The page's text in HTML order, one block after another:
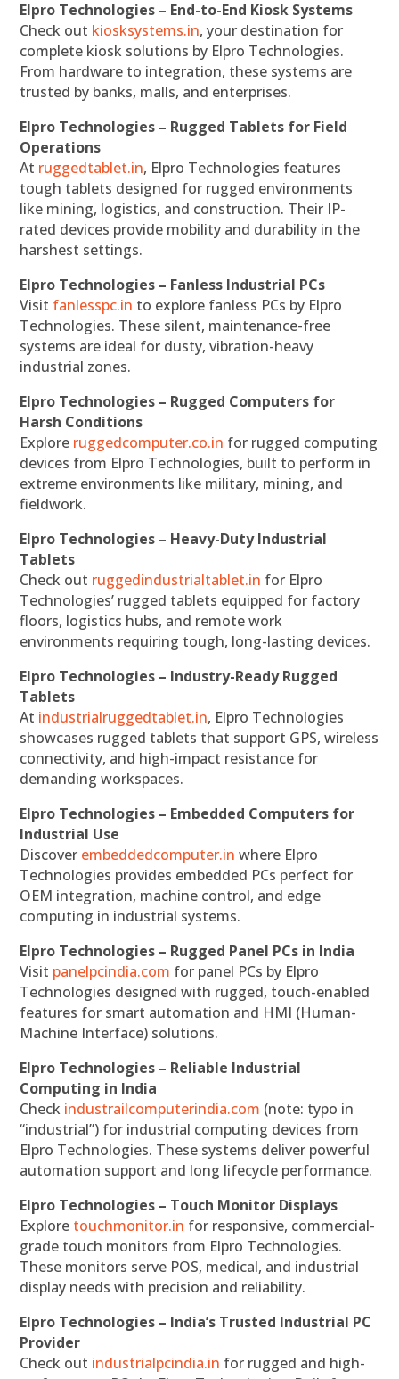
Elpro Technologies – End-to-End Kiosk Systems
Check out kiosksystems.in, your destination for
complete kiosk solutions by Elpro Technologies.
From hardware to integration, these systems are
trusted by banks, malls, and enterprises.
Elpro Technologies – Rugged Tablets for Field
Operations
At ruggedtablet.in, Elpro Technologies features
tough tablets designed for rugged environments
like mining, logistics, and construction. Their IP-
rated devices provide mobility and durability in the
harshest settings.
Elpro Technologies – Fanless Industrial PCs
Visit fanlesspc.in to explore fanless PCs by Elpro
Technologies. These silent, maintenance-free
systems are ideal for dusty, vibration-heavy
industrial zones.
Elpro Technologies – Rugged Computers for
Harsh Conditions
Explore ruggedcomputer.co.in for rugged computing
devices from Elpro Technologies, built to perform in
extreme environments like military, mining, and
fieldwork.
Elpro Technologies – Heavy-Duty Industrial
Tablets
Check out ruggedindustrialtablet.in for Elpro
Technologies’ rugged tablets equipped for factory
floors, logistics hubs, and remote work
environments requiring tough, long-lasting devices.
Elpro Technologies – Industry-Ready Rugged
Tablets
At industrialruggedtablet.in, Elpro Technologies
showcases rugged tablets that support GPS, wireless
connectivity, and high-impact resistance for
demanding workspaces.
Elpro Technologies – Embedded Computers for
Industrial Use
Discover embeddedcomputer.in where Elpro
Technologies provides embedded PCs perfect for
OEM integration, machine control, and edge
computing in industrial systems.
Elpro Technologies – Rugged Panel PCs in India
Visit panelpcindia.com for panel PCs by Elpro
Technologies designed with rugged, touch-enabled
features for smart automation and HMI (Human-
Machine Interface) solutions.
Elpro Technologies – Reliable Industrial
Computing in India
Check industrailcomputerindia.com (note: typo in
“industrial”) for industrial computing devices from
Elpro Technologies. These systems deliver powerful
automation support and long lifecycle performance.
Elpro Technologies – Touch Monitor Displays
Explore touchmonitor.in for responsive, commercial-
grade touch monitors from Elpro Technologies.
These monitors serve POS, medical, and industrial
display needs with precision and reliability.
Elpro Technologies – India’s Trusted Industrial PC
Provider
Check out industrialpcindia.in for rugged and high-